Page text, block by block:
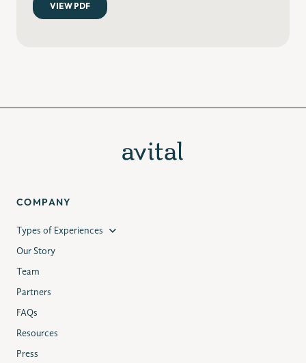
COMPANY
Types of Experiences
Our Story
Team
Partners
FAQs
Resources
Press